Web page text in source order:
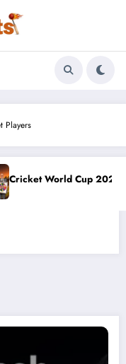
Players
Hosts, Venues,